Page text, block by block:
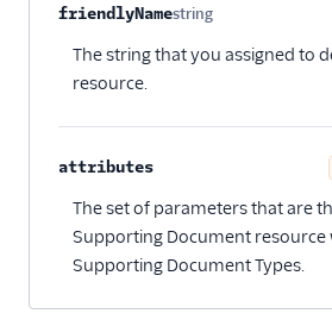
Property nameType
friendlyNamestring
Optional
The string that you assigned to
resource.
attributes
The set of parameters that are
Supporting Document resource
Supporting Document Types.